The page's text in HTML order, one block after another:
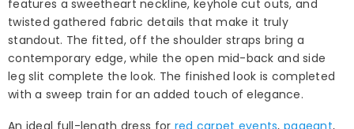
features a sweetheart neckline, keyhole cut outs, and
twisted gathered fabric details that make it truly
standout. The fitted, off the shoulder straps bring a
contemporary edge, while the open mid-back and side
leg slit complete the look. The finished look is completed
with a sweep train for an added touch of elegance.
An ideal full-length dress for red carpet events,pageant,